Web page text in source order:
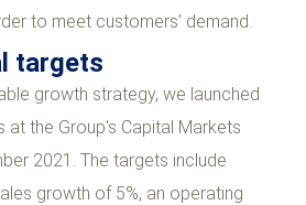
to meet customers’ demand.
targets
growth strategy, we launched
at the Group's Capital Markets
2021. The targets include
growth of 5%, an operating